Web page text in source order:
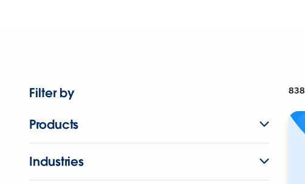
Filter by
Products
Industries
838